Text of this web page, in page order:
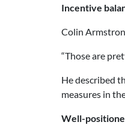
Incentive
Colin
“Those are
He described
measures in
Well-